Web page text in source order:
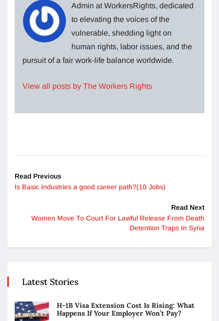
Admin at WorkersRights, dedicated
to elevating the voices of the
vulnerable, shedding light on
human rights, labor issues, and the
pursuit of a fair work-life balance worldwide.
View all posts by The Workers Rights
Read Previous
Is Basic Industries a good career path?(10 Jobs)
Read Next
Women Move To Court For Lawful Release From Death
Detention Traps In Syria
Latest Stories
H-1B Visa Extension Cost Is Rising: What
Happens If Your Employer Won’t Pay?